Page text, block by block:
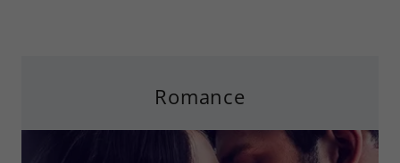
Romance